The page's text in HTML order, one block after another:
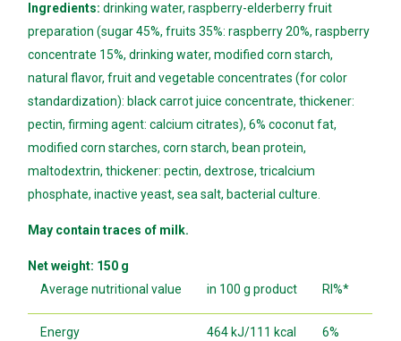
Ingredients: drinking water, raspberry-elderberry fruit
preparation (sugar 45%, fruits 35%: raspberry 20%, raspberry
concentrate 15%, drinking water, modified corn starch,
natural flavor, fruit and vegetable concentrates (for color
standardization): black carrot juice concentrate, thickener:
pectin, firming agent: calcium citrates), 6% coconut fat,
modified corn starches, corn starch, bean protein,
maltodextrin, thickener: pectin, dextrose, tricalcium
phosphate, inactive yeast, sea salt, bacterial culture.
May contain traces of milk.
Net weight: 150 g
Average nutritional value
in 100 g product RI%*
Energy 464 kJ/111 kcal 6%